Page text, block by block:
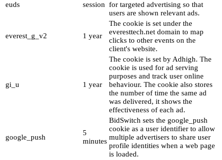
euds session for targeted advertising so that
users are shown relevant ads.
everest_g_v2 1 year
The cookie is set under the
everesttech.net domain to map
clicks to other events on the
client's website.
gi_u 1 year
The cookie is set by Adhigh. The
cookie is used for ad serving
purposes and track user online
behaviour. The cookie also stores
the number of time the same ad
was delivered, it shows the
effectiveness of each ad.
google_push
5
minutes
BidSwitch sets the google_push
cookie as a user identifier to allow
multiple advertisers to share user
profile identities when a web page
is loaded.